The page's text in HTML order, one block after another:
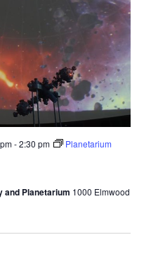
-2:30 pm
Planetarium
and Planetarium 1000 Elmwood